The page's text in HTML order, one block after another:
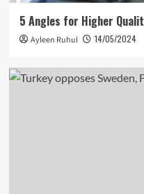
5 Angles for Higher
Ayleen Ruhul 14/05/2024